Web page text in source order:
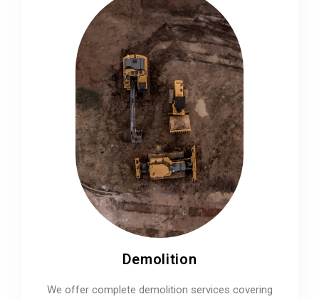
Demolition
We offer complete demolition services covering